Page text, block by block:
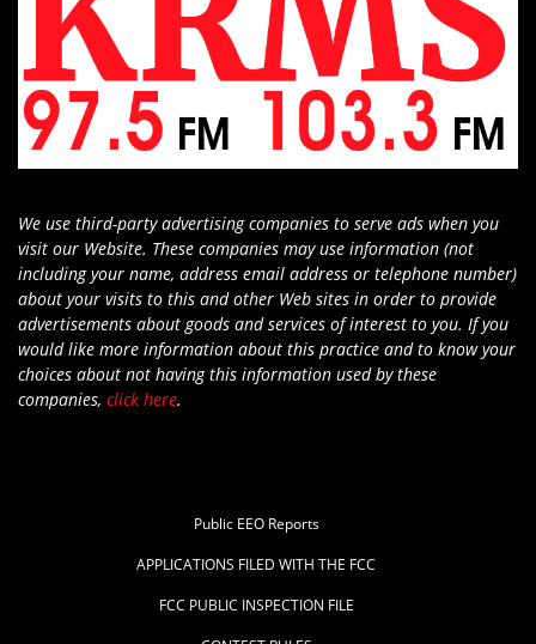
We use third-party advertising companies to serve ads when you
visit our Website. These companies may use information (not
including your name, address email address or telephone number)
about your visits to this and other Web sites in order to provide
advertisements about goods and services of interest to you. If you
would like more information about this practice and to know your
choices about not having this information used by these
companies, click here.
Public EEO Reports
APPLICATIONS FILED WITH THE FCC
FCC PUBLIC INSPECTION FILE